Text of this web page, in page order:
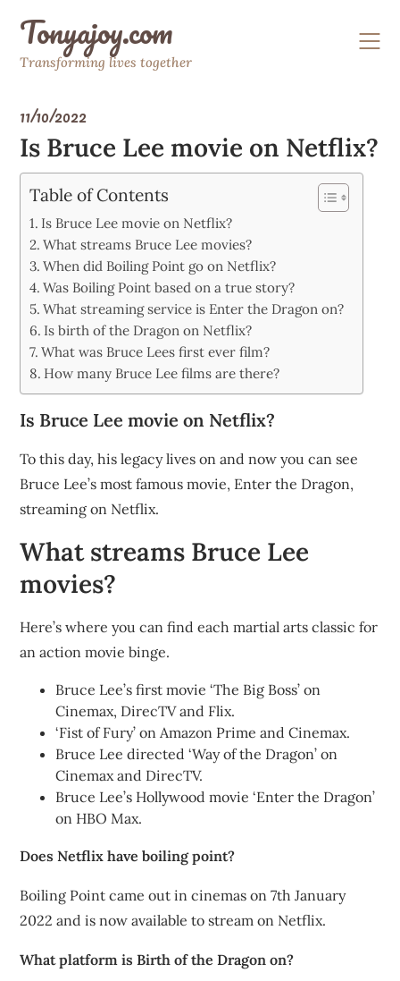
contentTonyajoy.com
Transforming lives together
11/10/2022
Is Bruce Lee movie on Netflix?
Table of Contents
Is Bruce Lee movie on Netflix?
What streams Bruce Lee movies?
When did Boiling Point go on Netflix?
Was Boiling Point based on a true story?
What streaming service is Enter the Dragon on?
Is birth of the Dragon on Netflix?
What was Bruce Lees first ever film?
How many Bruce Lee films are there?
Is Bruce Lee movie on Netflix?
To this day, his legacy lives on and now you can see
Bruce Lee’s most famous movie, Enter the Dragon,
streaming on Netflix.
What streams Bruce Lee
movies?
Here’s where you can find each martial arts classic for
an action movie binge.
Bruce Lee’s first movie ‘The Big Boss’ on
Cinemax, DirecTV and Flix.
‘Fist of Fury’ on Amazon Prime and Cinemax.
Bruce Lee directed ‘Way of the Dragon’ on
Cinemax and DirecTV.
Bruce Lee’s Hollywood movie ‘Enter the Dragon’
on HBO Max.
Does Netflix have boiling point?
Boiling Point came out in cinemas on 7th January
2022 and is now available to stream on Netflix.
What platform is Birth of the Dragon on?